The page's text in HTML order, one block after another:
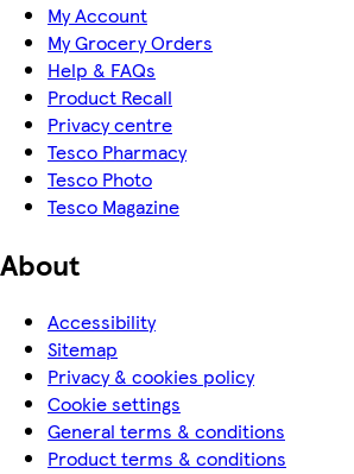
My Account
My Grocery Orders
Help & FAQs
Product Recall
Privacy centre
Tesco Pharmacy
Tesco Photo
Tesco Magazine
About
Accessibility
Sitemap
Privacy & cookies policy
Cookie settings
General terms & conditions
Product terms & conditions